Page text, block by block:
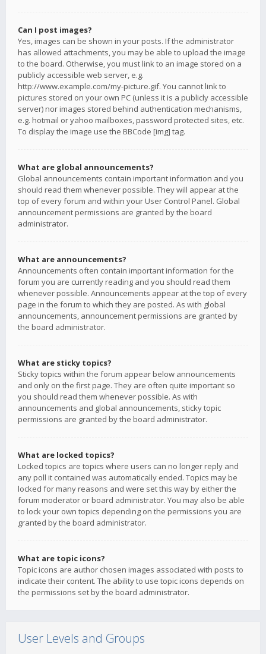
Can I post images?
Yes, images can be shown in your posts. If the administrator
has allowed attachments, you may be able to upload the image
to the board. Otherwise, you must link to an image stored on a
publicly accessible web server, e.g.
http://www.example.com/my-picture.gif. You cannot link to
pictures stored on your own PC (unless it is a publicly accessible
server) nor images stored behind authentication mechanisms,
e.g. hotmail or yahoo mailboxes, password protected sites, etc.
To display the image use the BBCode [img] tag.
What are global announcements?
Global announcements contain important information and you
should read them whenever possible. They will appear at the
top of every forum and within your User Control Panel. Global
announcement permissions are granted by the board
administrator.
What are announcements?
Announcements often contain important information for the
forum you are currently reading and you should read them
whenever possible. Announcements appear at the top of every
page in the forum to which they are posted. As with global
announcements, announcement permissions are granted by
the board administrator.
What are sticky topics?
Sticky topics within the forum appear below announcements
and only on the first page. They are often quite important so
you should read them whenever possible. As with
announcements and global announcements, sticky topic
permissions are granted by the board administrator.
What are locked topics?
Locked topics are topics where users can no longer reply and
any poll it contained was automatically ended. Topics may be
locked for many reasons and were set this way by either the
forum moderator or board administrator. You may also be able
to lock your own topics depending on the permissions you are
granted by the board administrator.
What are topic icons?
Topic icons are author chosen images associated with posts to
indicate their content. The ability to use topic icons depends on
the permissions set by the board administrator.
User Levels and Groups